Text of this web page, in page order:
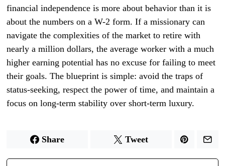
financial independence is more about behavior than it is
about the numbers on a W-2 form. If a missionary can
navigate the complexities of the market to retire with
nearly a million dollars, the average worker with a much
higher earning potential has no excuse for failing to meet
their goals. The blueprint is simple: avoid the traps of
status-seeking, respect the power of time, and maintain a
focus on long-term stability over short-term luxury.
Share Tweet